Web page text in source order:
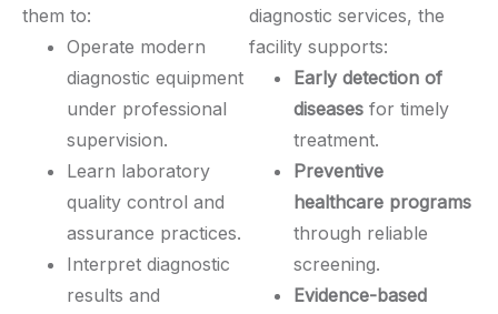
them to:
Operate modern
diagnostic equipment
under professional
supervision.
Learn laboratory
quality control and
assurance practices.
Interpret diagnostic
results and
diagnostic services, the
facility supports:
Early detection of
diseases for timely
treatment.
Preventive
healthcare programs
through reliable
screening.
Evidence-based